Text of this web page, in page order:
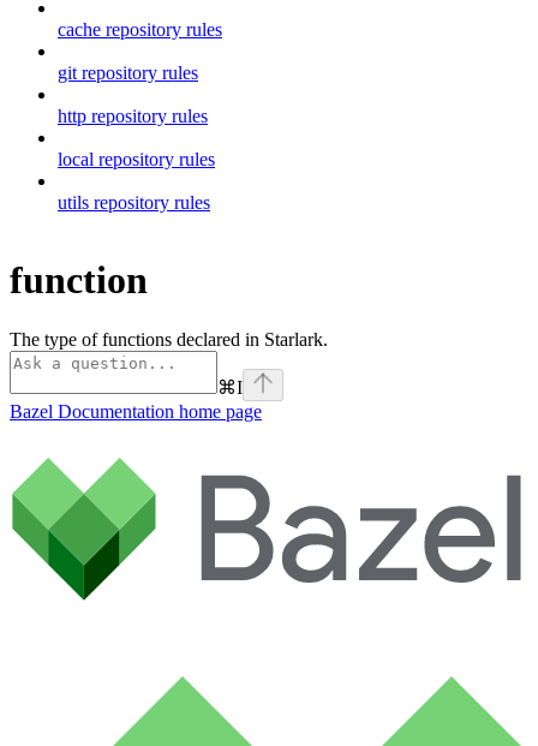
cache repository rules
git repository rules
http repository rules
local repository rules
utils repository rules
function
The type of functions declared in Starlark.
⌘I
Bazel Documentation home page